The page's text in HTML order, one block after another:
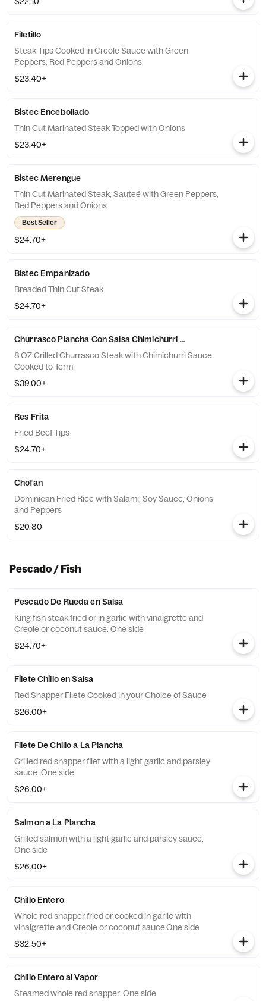
Filetillo
Steak Tips Cooked in Creole Sauce with Green
Peppers, Red Peppers and Onions
$23.40+
Bistec Encebollado
Thin Cut Marinated Steak Topped with Onions
$23.40+
Bistec Merengue
Thin Cut Marinated Steak, Sauteé with Green Peppers,
Red Peppers and Onions
Best Seller
$24.70+
Bistec Empanizado
Breaded Thin Cut Steak
$24.70+
Churrasco Plancha Con Salsa Chimichurri 8.OZ
8.OZ Grilled Churrasco Steak with Chimichurri Sauce
Cooked to Term
$39.00+
Res Frita
Fried Beef Tips
$24.70+
Chofan
Dominican Fried Rice with Salami, Soy Sauce, Onions
and Peppers
$20.80
Pescado / Fish
Pescado De Rueda en Salsa
King fish steak fried or in garlic with vinaigrette and
Creole or coconut sauce. One side
$24.70+
Filete Chillo en Salsa
Red Snapper Filete Cooked in your Choice of Sauce
$26.00+
Filete De Chillo a La Plancha
Grilled red snapper filet with a light garlic and parsley
sauce. One side
$26.00+
Salmon a La Plancha
Grilled salmon with a light garlic and parsley sauce.
One side
$26.00+
Chillo Entero
Whole red snapper fried or cooked in garlic with
vinaigrette and Creole or coconut sauce.One side
$32.50+
Chillo Entero al Vapor
Steamed whole red snapper. One side